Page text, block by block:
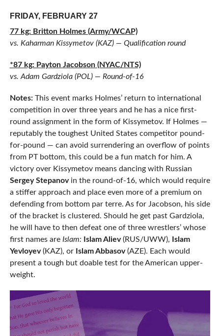
FRIDAY, FEBRUARY 27
77 kg: Britton Holmes (Army/WCAP)
vs. Kaharman Kissymetov (KAZ) — Qualification round
*87 kg: Payton Jacobson (NYAC/NTS)
vs. Adam Gardziola (POL) — Round-of-16
Notes: This event marks Holmes’ return to international
competition in over three years and he has a nice first-
round assignment in the form of Kissymetov. If Holmes —
reputably the toughest United States competitor pound-
for-pound — can avoid surrendering an overflow of points
from PT bottom, this could be a fun match for him. A
victory over Kissymetov means dancing with Russian
Sergey Stepanovin the round-of-16, which would require
a stiffer approach and place even more of a premium on
defending from bottom par terre. As for Jacobson, his side
of the bracket is clustered. Should he get past Gardziola,
he will have to then defeat one of three wrestlers’ whose
first names are Islam: Islam Aliev(RUS/UWW),
Islam
Yevloyev(KAZ), or Islam Abbasov(AZE). Each would
present a tough but doable test for the American upper-
weight.